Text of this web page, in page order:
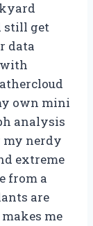
still get
data
own mini
analysis
my nerdy
extreme
from a
are
me